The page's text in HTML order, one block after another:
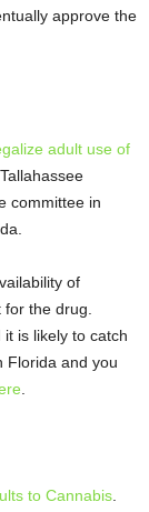
approve the
adult use of
committee in
of
the drug.
is likely to catch
Florida and you
to Cannabis